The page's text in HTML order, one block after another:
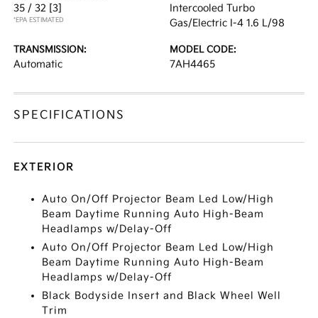
35 / 32 [3]
*EPA ESTIMATED
Intercooled Turbo
Gas/Electric I-4 1.6 L/98
TRANSMISSION:
Automatic
MODEL CODE:
7AH4465
SPECIFICATIONS
EXTERIOR
Auto On/Off Projector Beam Led Low/High
Beam Daytime Running Auto High-Beam
Headlamps w/Delay-Off
Auto On/Off Projector Beam Led Low/High
Beam Daytime Running Auto High-Beam
Headlamps w/Delay-Off
Black Bodyside Insert and Black Wheel Well
Trim